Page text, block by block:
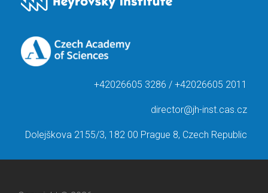
+42026605 3286 / +42026605 2011
director@jh-inst.cas.cz
Dolejškova 2155/3, 182 00 Prague 8, Czech Republic